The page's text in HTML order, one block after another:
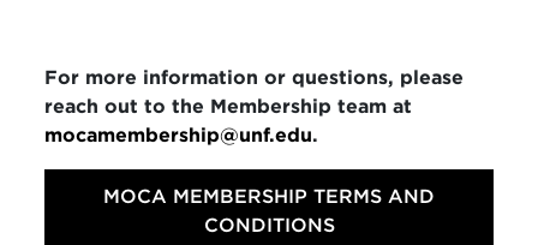
For more information or questions, please
reach out to the Membership team at
mocamembership@unf.edu.
MOCA MEMBERSHIP TERMS AND
CONDITIONS